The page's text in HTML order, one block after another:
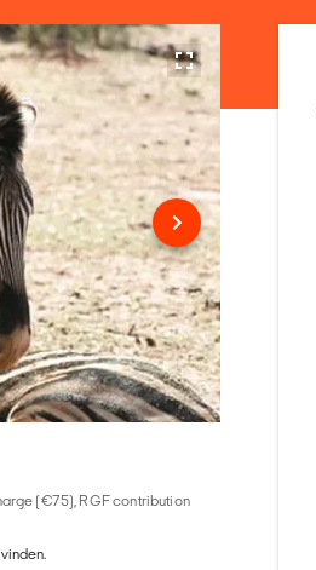
(€75), RGF contribution